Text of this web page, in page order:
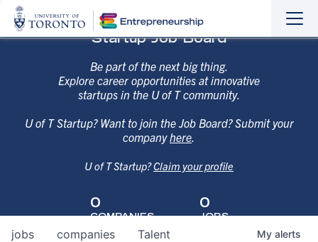
Startup Job Board
Be part of the next big thing.
Explore career opportunities at innovative
startups in the U of T community.
U of T Startup? Want to join the Job Board? Submit your
companyhere.
U of T Startup?Claim your profile
0
COMPANIES
0
JOBS
jobs companies Talent My alerts